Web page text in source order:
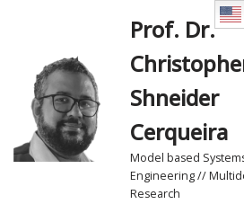
content
Prof. Dr.
Shneider
Cerqueira
Model based
Engineering //
Research